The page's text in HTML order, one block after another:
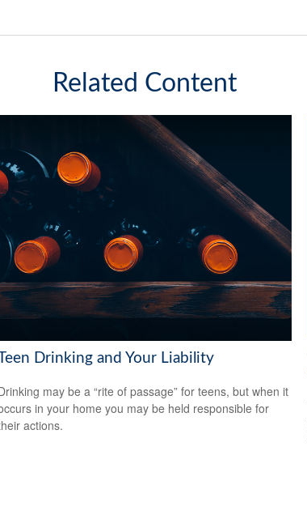
Related Content
Drinking and Your Liability
may be a “rite of passage” for teens, but when it
in your home you may be held responsible for
actions.